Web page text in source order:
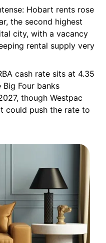
Hobart rents rose
the second highest
city, with a vacancy
rental supply very
cash rate sits at 4.35
Four banks
though Westpac
could push the rate to